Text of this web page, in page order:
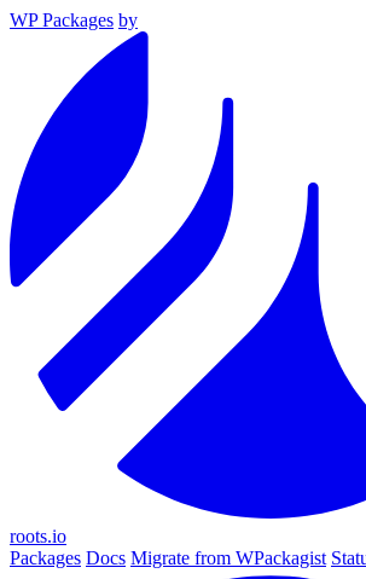
WP Packages by
roots.io
Packages Docs Migrate from WPackagist